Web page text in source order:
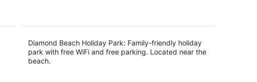
Diamond Beach Holiday Park: Family-friendly holiday
park with free WiFi and free parking. Located near the
beach.